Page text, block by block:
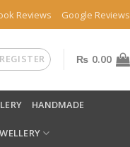
Reviews Google Reviews
₨ 0.00
HANDMADE